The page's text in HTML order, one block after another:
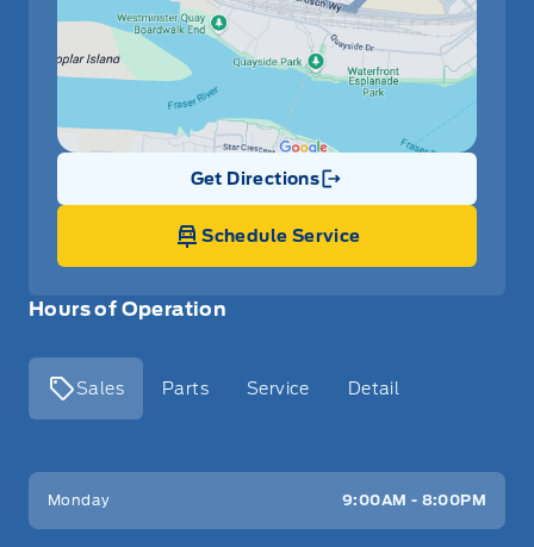
Hours of Operation
Sales Parts Service Detail
Key West Ford
Monday 9:00AM - 8:00PM
Get Directions
Link Icon
Schedule Service